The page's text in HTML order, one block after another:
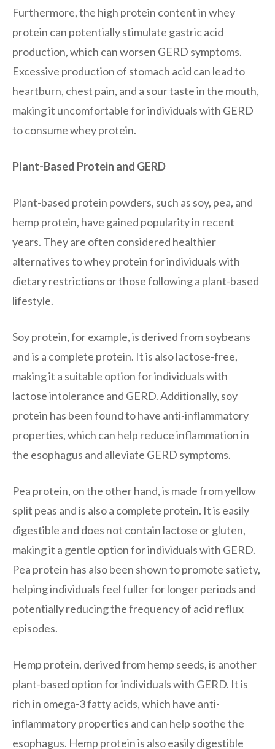
Furthermore, the high protein content in whey
protein can potentially stimulate gastric acid
production, which can worsen GERD symptoms.
Excessive production of stomach acid can lead to
heartburn, chest pain, and a sour taste in the mouth,
making it uncomfortable for individuals with GERD
to consume whey protein.
Plant-Based Protein and GERD
Plant-based protein powders, such as soy, pea, and
hemp protein, have gained popularity in recent
years. They are often considered healthier
alternatives to whey protein for individuals with
dietary restrictions or those following a plant-based
lifestyle.
Soy protein, for example, is derived from soybeans
and is a complete protein. It is also lactose-free,
making it a suitable option for individuals with
lactose intolerance and GERD. Additionally, soy
protein has been found to have anti-inflammatory
properties, which can help reduce inflammation in
the esophagus and alleviate GERD symptoms.
Pea protein, on the other hand, is made from yellow
split peas and is also a complete protein. It is easily
digestible and does not contain lactose or gluten,
making it a gentle option for individuals with GERD.
Pea protein has also been shown to promote satiety,
helping individuals feel fuller for longer periods and
potentially reducing the frequency of acid reflux
episodes.
Hemp protein, derived from hemp seeds, is another
plant-based option for individuals with GERD. It is
rich in omega-3 fatty acids, which have anti-
inflammatory properties and can help soothe the
esophagus. Hemp protein is also easily digestible